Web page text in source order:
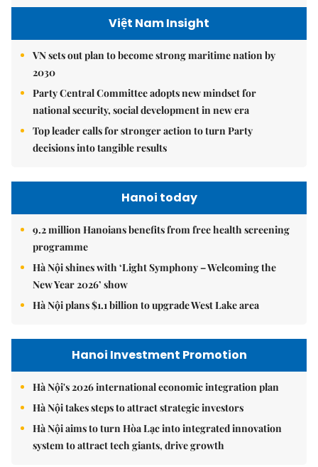
Việt Nam Insight
VN sets out plan to become strong maritime nation by
2030
Party Central Committee adopts new mindset for
national security, social development in new era
Top leader calls for stronger action to turn Party
decisions into tangible results
Hanoi today
9.2 million Hanoians benefits from free health screening
programme
Hà Nội shines with ‘Light Symphony – Welcoming the
New Year 2026’ show
Hà Nội plans $1.1 billion to upgrade West Lake area
Hanoi Investment Promotion
Hà Nội's 2026 international economic integration plan
Hà Nội takes steps to attract strategic investors
Hà Nội aims to turn Hòa Lạc into integrated innovation
system to attract tech giants, drive growth